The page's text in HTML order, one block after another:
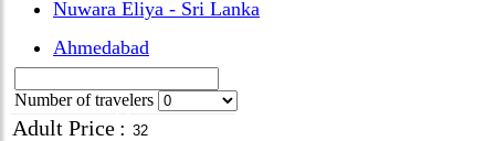
Nuwara Eliya - Sri Lanka
Ahmedabad
Number of travelers
Adult Price :